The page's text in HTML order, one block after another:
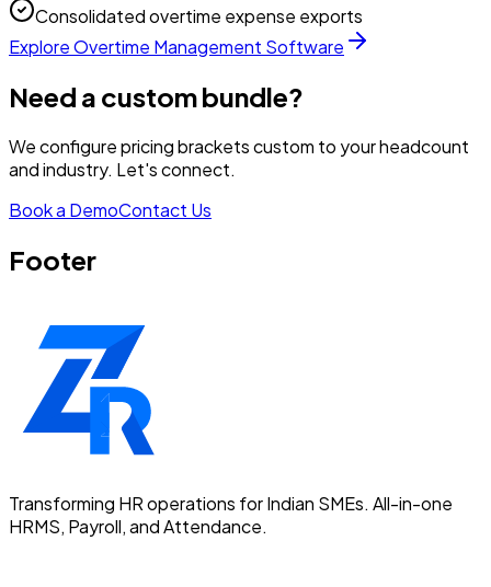
Consolidated overtime expense exports
ExploreOvertime Management Software
Need a custom bundle?
We configure pricing brackets custom to your headcount
and industry. Let's connect.
Book a DemoContact Us
Footer
Transforming HR operations for Indian SMEs. All-in-one
HRMS, Payroll, and Attendance.